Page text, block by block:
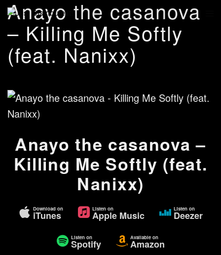
Anayo the casanova
– Killing Me Softly
(feat. Nanixx)
Anayo the casanova –
Killing Me Softly (feat.
Nanixx)
Download on
iTunes
Listen on
Apple Music
Listen on
Deezer
Listen on
Spotify
Available on
Amazon